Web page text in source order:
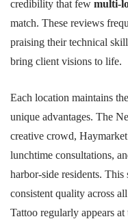
credibility that few multi-
match. These reviews
praising their technical
bring client visions to life.
Each location maintains
unique advantages. The
creative crowd,
lunchtime consultations,
harbor-side residents.
consistent quality across
Tattoo regularly appears